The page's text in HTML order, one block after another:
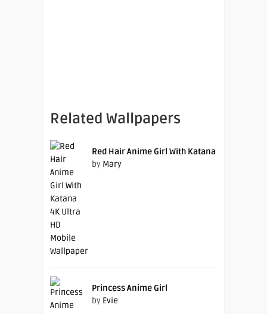
Related Wallpapers
Red Hair Anime Girl With Katana
by Mary
Princess Anime Girl
by Evie